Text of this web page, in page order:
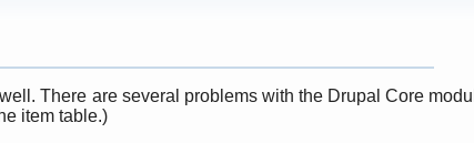
There are several problems with the Drupal Core
item table.)